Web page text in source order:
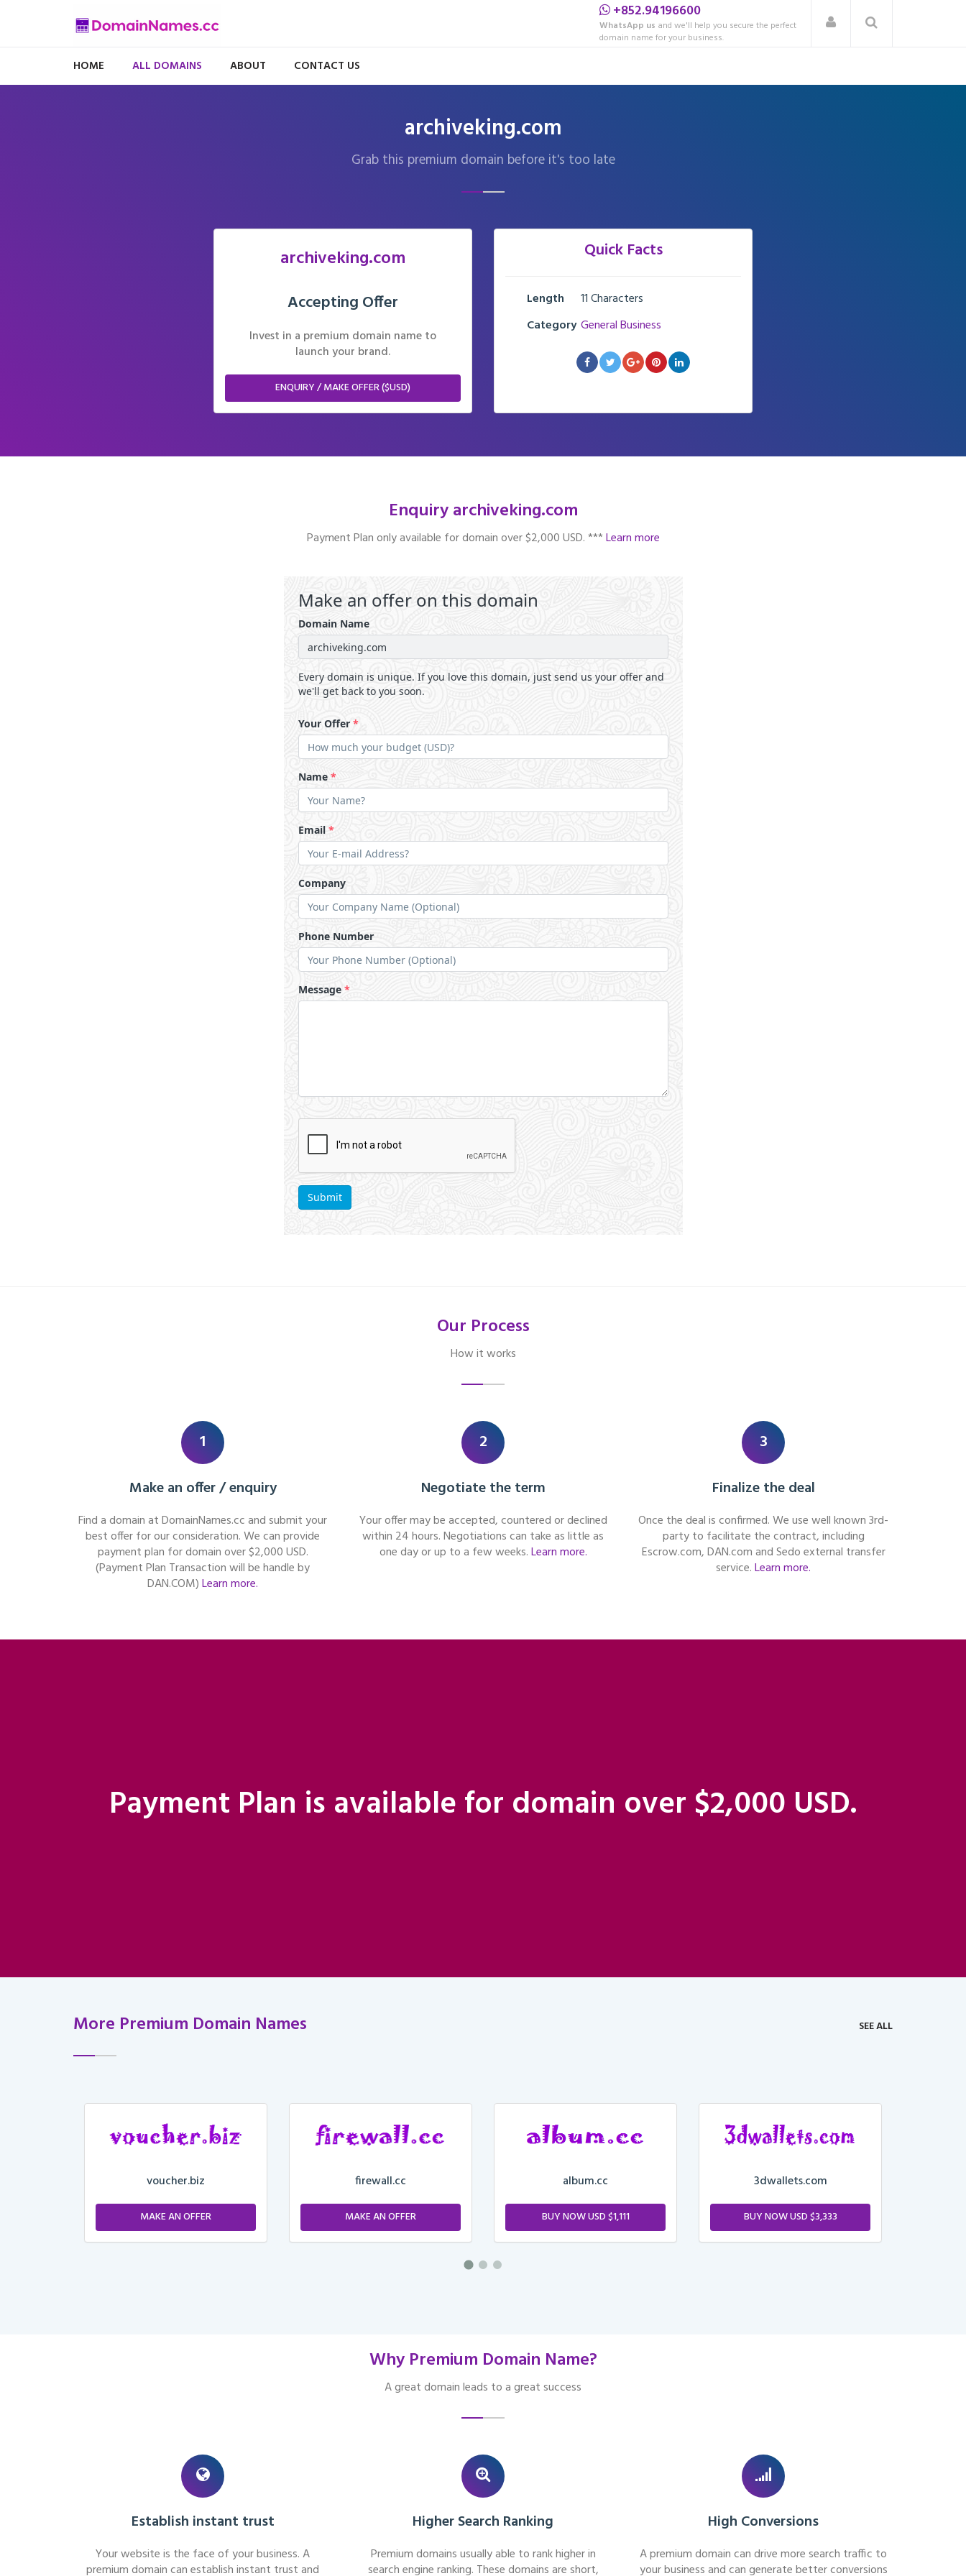
+852.94196600
WhatsApp us and we'll help you secure the perfect
domain name for your business.
HOME ALL DOMAINS ABOUT CONTACT US
archiveking.com
Grab this premium domain before it's too late
archiveking.com
Accepting Offer
Invest in a premium domain name to
launch your brand.
ENQUIRY / MAKE OFFER ($USD)
Quick Facts
Length
11 Characters
Category General Business
Enquiry archiveking.com
Payment Plan only available for domain over $2,000 USD. ***Learn more
Our Process
How it works
1
Make an offer / enquiry
Find a domain at DomainNames.cc and submit your
best offer for our consideration. We can provide
payment plan for domain over $2,000 USD.
(Payment Plan Transaction will be handle by
DAN.COM)Learn more.
2
Negotiate the term
Your offer may be accepted, countered or declined
within 24 hours. Negotiations can take as little as
one day or up to a few weeks.Learn more.
3
Finalize the deal
Once the deal is confirmed. We use well known 3rd-
party to facilitate the contract, including
Escrow.com, DAN.com and Sedo external transfer
service.Learn more.
Payment Plan is available for domain over $2,000 USD.
More Premium Domain Names SEE ALL
voucher.biz
MAKE AN OFFER
firewall.cc
MAKE AN OFFER
album.cc
BUY NOW USD $1,111
3dwallets.com
BUY NOW USD $3,333
Why Premium Domain Name?
A great domain leads to a great success
Establish instant trust
Your website is the face of your business. A
premium domain can establish instant trust and
Higher Search Ranking
Premium domains usually able to rank higher in
search engine ranking. These domains are short,
High Conversions
A premium domain can drive more search traffic to
your business and can generate better conversions